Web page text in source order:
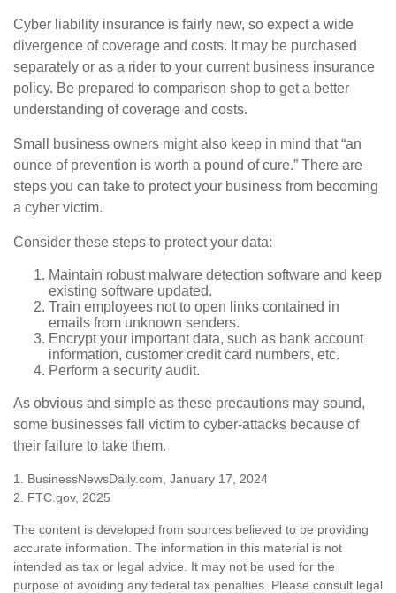
Cyber liability insurance is fairly new, so expect a wide
divergence of coverage and costs. It may be purchased
separately or as a rider to your current business insurance
policy. Be prepared to comparison shop to get a better
understanding of coverage and costs.
Small business owners might also keep in mind that “an
ounce of prevention is worth a pound of cure.” There are
steps you can take to protect your business from becoming
a cyber victim.
Consider these steps to protect your data:
Maintain robust malware detection software and keep
existing software updated.
Train employees not to open links contained in
emails from unknown senders.
Encrypt your important data, such as bank account
information, customer credit card numbers, etc.
Perform a security audit.
As obvious and simple as these precautions may sound,
some businesses fall victim to cyber-attacks because of
their failure to take them.
1. BusinessNewsDaily.com, January 17, 2024
2. FTC.gov, 2025
The content is developed from sources believed to be providing
accurate information. The information in this material is not
intended as tax or legal advice. It may not be used for the
purpose of avoiding any federal tax penalties. Please consult legal